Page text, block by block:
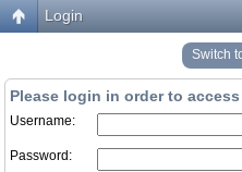
Login
Switch
Please login in order to
Username:
Password: